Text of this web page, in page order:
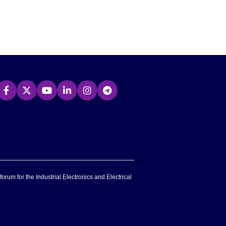
for the Industrial Electronics and Electrical